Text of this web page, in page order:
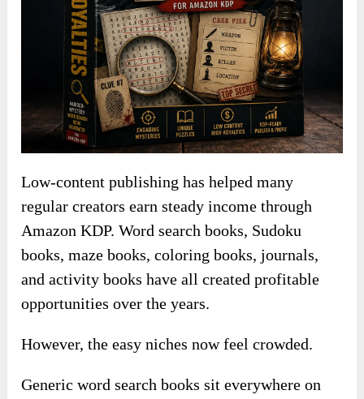
Low-content publishing has helped many
regular creators earn steady income through
Amazon KDP. Word search books, Sudoku
books, maze books, coloring books, journals,
and activity books have all created profitable
opportunities over the years.
However, the easy niches now feel crowded.
Generic word search books sit everywhere on